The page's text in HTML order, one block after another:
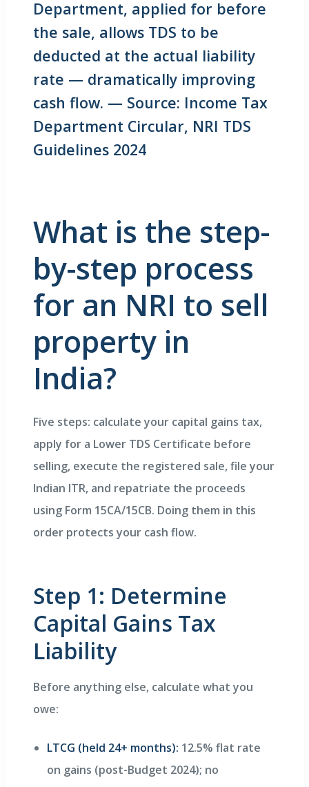
Department, applied for before
the sale, allows TDS to be
deducted at the actual liability
rate — dramatically improving
cash flow. — Source: Income Tax
Department Circular, NRI TDS
Guidelines 2024
What is the step-
by-step process
for an NRI to sell
property in
India?
Five steps: calculate your capital gains tax,
apply for a Lower TDS Certificate before
selling, execute the registered sale, file your
Indian ITR, and repatriate the proceeds
using Form 15CA/15CB. Doing them in this
order protects your cash flow.
Step 1: Determine
Capital Gains Tax
Liability
Before anything else, calculate what you
owe:
LTCG (held 24+ months): 12.5% flat rate
on gains (post-Budget 2024); no